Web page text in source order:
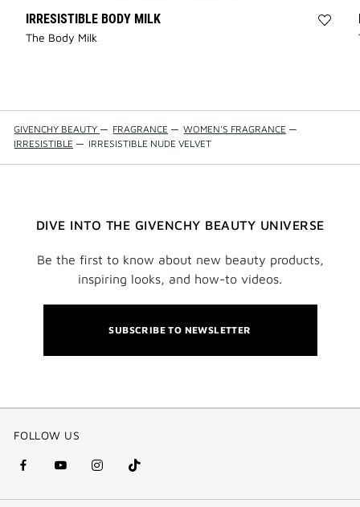
IRRESISTIBLE BODY MILK
The Body Milk
GIVENCHY BEAUTY — FRAGRANCE — WOMEN'S FRAGRANCE —
IRRESISTIBLE — IRRESISTIBLE NUDE VELVET
DIVE INTO THE GIVENCHY BEAUTY UNIVERSE
Be the first to know about new beauty products,
inspiring looks, and how-to videos.
SUBSCRIBE TO NEWSLETTER
FOLLOW US
facebook
(new
youtube
(new
instagram
(new
Tik
Tok